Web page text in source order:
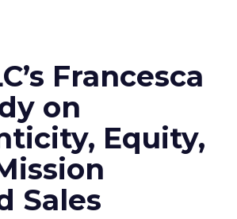
Francesca
on
Equity,
Sales